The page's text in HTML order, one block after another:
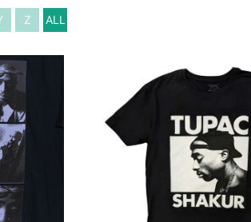
Z ALL